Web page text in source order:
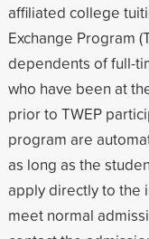
affiliated college
Exchange Program
dependents of full-
who have been at
prior to TWEP
program are
as long as the
apply directly to the
meet normal